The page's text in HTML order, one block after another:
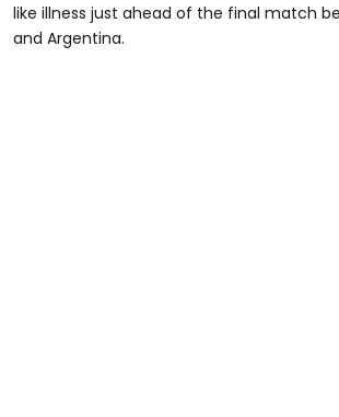
like illness just ahead of the final match
and Argentina.